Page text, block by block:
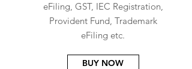
eFiling, GST, IEC Registration,
Provident Fund, Trademark
eFiling etc.
BUY NOW